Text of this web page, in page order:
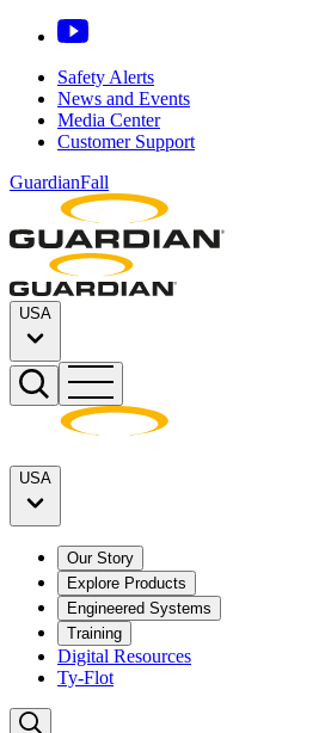
Safety Alerts
News and Events
Media Center
Customer Support
GuardianFall
USA
USA
Our Story
Explore Products
Engineered Systems
Training
Digital Resources
Ty-Flot